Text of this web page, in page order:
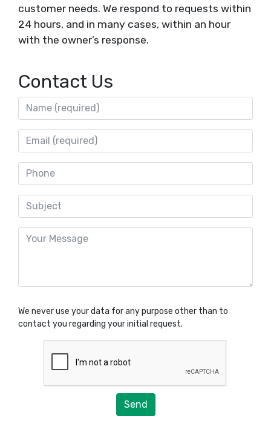
customer needs. We respond to requests within
24 hours, and in many cases, within an hour
with the owner’s response.
Contact Us
We never use your data for any purpose other than to
contact you regarding your initial request.